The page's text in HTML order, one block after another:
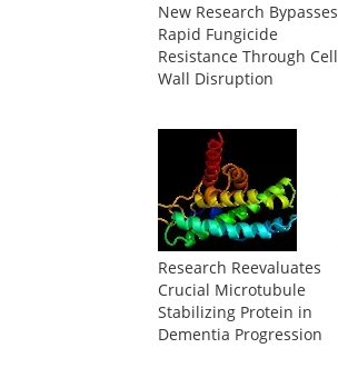
New Research Bypasses
Rapid Fungicide
Resistance Through Cell
Wall Disruption
Research Reevaluates
Crucial Microtubule
Stabilizing Protein in
Dementia Progression